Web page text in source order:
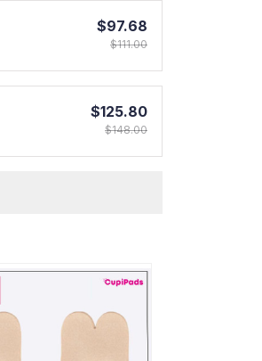
$97.68
$111.00
$125.80
$148.00